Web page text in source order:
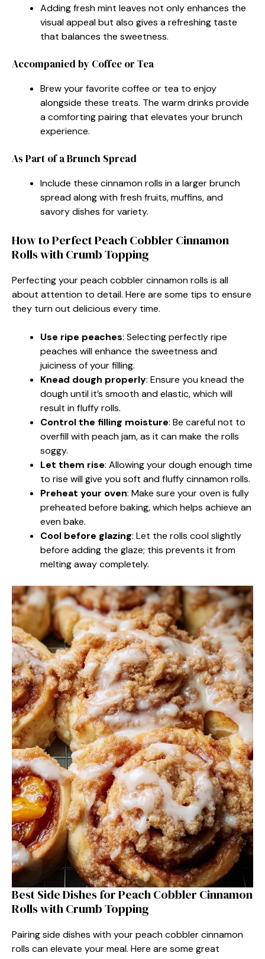
Adding fresh mint leaves not only enhances the
visual appeal but also gives a refreshing taste
that balances the sweetness.
Accompanied by Coffee or Tea
Brew your favorite coffee or tea to enjoy
alongside these treats. The warm drinks provide
a comforting pairing that elevates your brunch
experience.
As Part of a Brunch Spread
Include these cinnamon rolls in a larger brunch
spread along with fresh fruits, muffins, and
savory dishes for variety.
How to Perfect Peach Cobbler Cinnamon
Rolls with Crumb Topping
Perfecting your peach cobbler cinnamon rolls is all
about attention to detail. Here are some tips to ensure
they turn out delicious every time.
Use ripe peaches: Selecting perfectly ripe
peaches will enhance the sweetness and
juiciness of your filling.
Knead dough properly: Ensure you knead the
dough until it’s smooth and elastic, which will
result in fluffy rolls.
Control the filling moisture: Be careful not to
overfill with peach jam, as it can make the rolls
soggy.
Let them rise: Allowing your dough enough time
to rise will give you soft and fluffy cinnamon rolls.
Preheat your oven: Make sure your oven is fully
preheated before baking, which helps achieve an
even bake.
Cool before glazing: Let the rolls cool slightly
before adding the glaze; this prevents it from
melting away completely.
Best Side Dishes for Peach Cobbler Cinnamon
Rolls with Crumb Topping
Pairing side dishes with your peach cobbler cinnamon
rolls can elevate your meal. Here are some great